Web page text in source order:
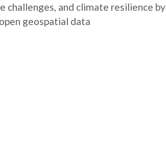
and climate resilience by
geospatial data